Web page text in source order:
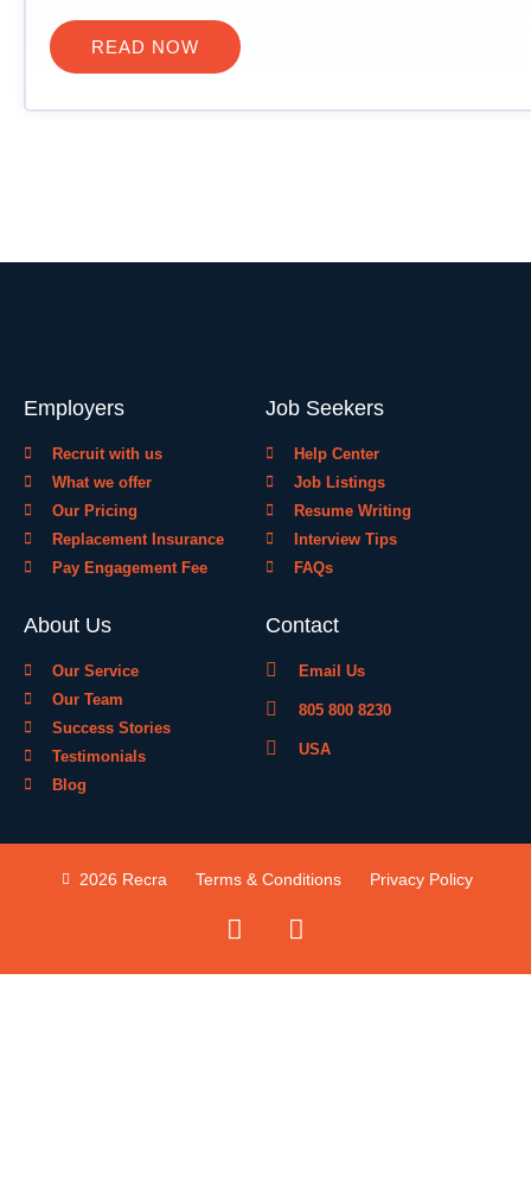
READ NOW
Employers
Recruit with us
What we offer
Our Pricing
Replacement Insurance
Pay Engagement Fee
Job Seekers
Help Center
Job Listings
Resume Writing
Interview Tips
FAQs
About Us
Our Service
Our Team
Success Stories
Testimonials
Blog
Contact
Email Us
805 800 8230
USA
2026 Recra Terms & Conditions Privacy Policy